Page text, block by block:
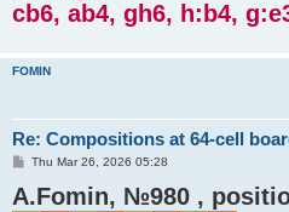
cb6, ab4, gh6, h:b4,
FOMIN
Re: Compositions at 64-cell
P
t
Thu Mar 26, 2026 05:28
A.Fomin, №980 ,